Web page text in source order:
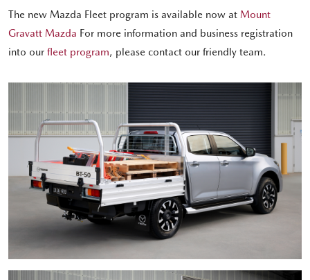
The new Mazda Fleet program is available now at Mount
Gravatt Mazda For more information and business registration
into our fleet program, please contact our friendly team.